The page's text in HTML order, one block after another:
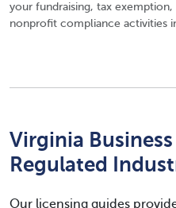
your fundraising, tax
nonprofit compliance activities
Virginia
Regulated
Our licensing guides